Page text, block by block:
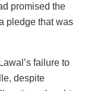
promised the
pledge that was
failure to
despite